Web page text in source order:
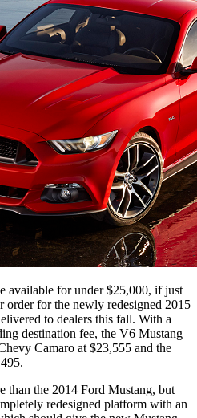
available for under $25,000, if just
order for the newly redesigned 2015
to dealers this fall. With a
destination fee, the V6 Mustang
Camaro at $23,555 and the
than the 2014 Ford Mustang, but
redesigned platform with an